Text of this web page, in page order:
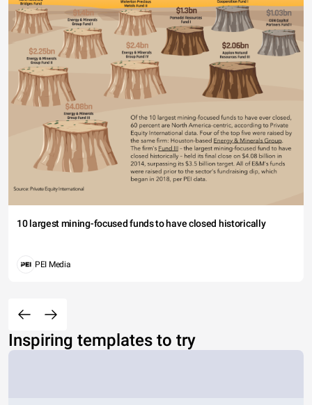
10 largest mining-focused funds to have closed historically
PEI Media
Inspiring templates to try